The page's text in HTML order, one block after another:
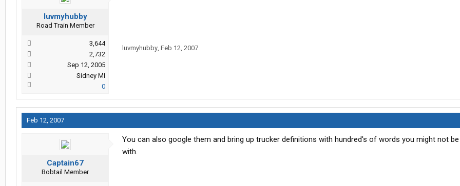
luvmyhubby
Road Train Member
3,644
2,732
Sep 12, 2005
Sidney MI
0
luvmyhubby, Feb 12, 2007
Feb 12, 2007
Captain67
Bobtail Member
You can also google them and bring up trucker definitions with hundred's of words you might not
with.